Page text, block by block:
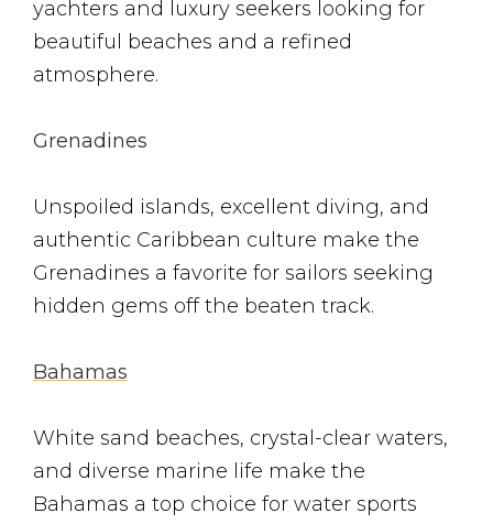
yachters and luxury seekers looking for
beautiful beaches and a refined
atmosphere.
Grenadines
Unspoiled islands, excellent diving, and
authentic Caribbean culture make the
Grenadines a favorite for sailors seeking
hidden gems off the beaten track.
Bahamas
White sand beaches, crystal-clear waters,
and diverse marine life make the
Bahamas a top choice for water sports